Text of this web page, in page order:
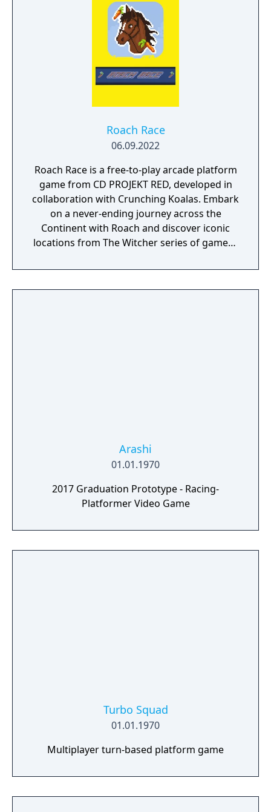
Roach Race
06.09.2022
Roach Race is a free-to-play arcade platform
game from CD PROJEKT RED, developed in
collaboration with Crunching Koalas. Embark
on a never-ending journey across the
Continent with Roach and discover iconic
locations from The Witcher series of games -
points and climb the ranks to the very top of
the global leaderboard.
Arashi
01.01.1970
2017 Graduation Prototype - Racing-
Platformer Video Game
Turbo Squad
01.01.1970
Multiplayer turn-based platform game